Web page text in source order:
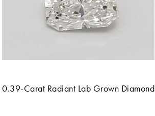
0.39-Carat Radiant Lab Grown Diamond